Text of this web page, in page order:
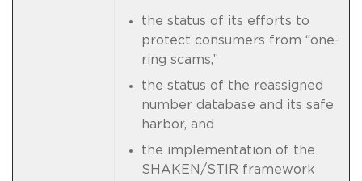
the status of its efforts to
protect consumers from “one-
ring scams,”
the status of the reassigned
number database and its safe
harbor, and
the implementation of the
SHAKEN/STIR framework